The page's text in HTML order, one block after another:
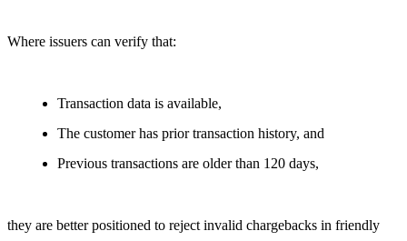
Where issuers can verify that:
Transaction data is available,
The customer has prior transaction history, and
Previous transactions are older than 120 days,
they are better positioned to reject invalid chargebacks in friendly